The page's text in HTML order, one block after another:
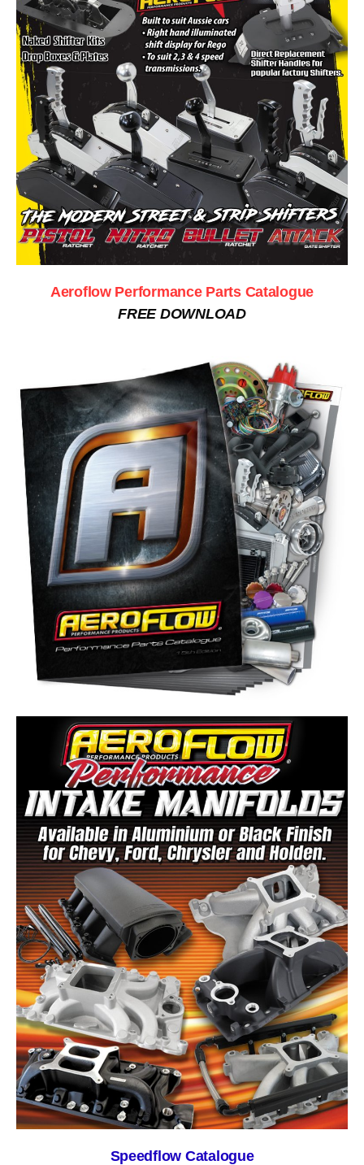
Aeroflow Performance Parts Catalogue
FREE DOWNLOAD
Speedflow Catalogue